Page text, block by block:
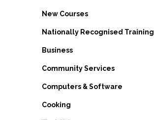
New Courses
Nationally Recognised Training
Business
Community Services
Computers & Software
Cooking